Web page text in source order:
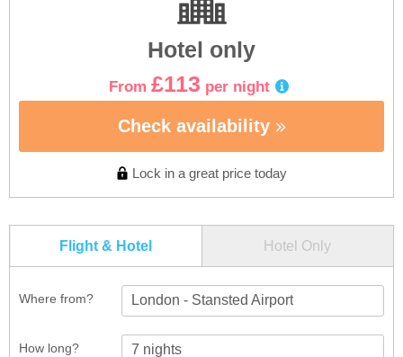
Hotel only
From £113 per night
Check availability
Lock in a great price today
Flight & Hotel Hotel Only
Where from? London - Stansted Airport
How long?